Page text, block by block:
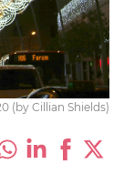
(by Cillian Shields)